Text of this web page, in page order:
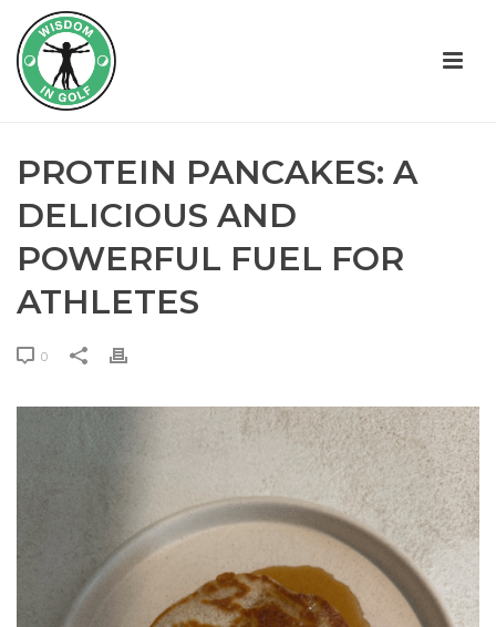
PROTEIN PANCAKES: A
DELICIOUS AND
POWERFUL FUEL FOR
ATHLETES
0